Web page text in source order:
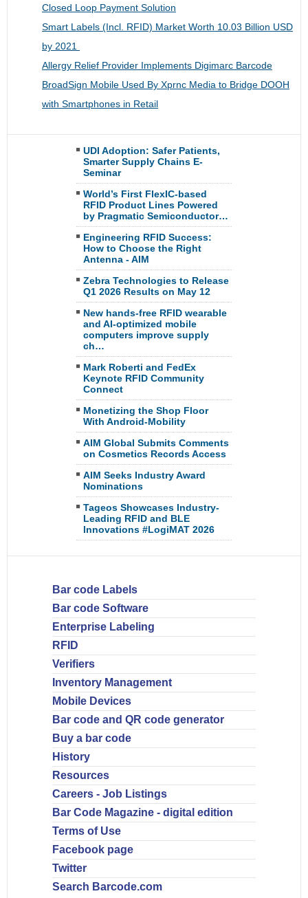
Closed Loop Payment Solution
Smart Labels (Incl. RFID) Market Worth 10.03 Billion USD
by 2021
Allergy Relief Provider Implements Digimarc Barcode
BroadSign Mobile Used By Xprnc Media to Bridge DOOH
with Smartphones in Retail
UDI Adoption: Safer Patients,
Smarter Supply Chains E-
Seminar
World’s First FlexIC-based
RFID Product Lines Powered
by Pragmatic Semiconductor…
Engineering RFID Success:
How to Choose the Right
Antenna - AIM
Zebra Technologies to Release
Q1 2026 Results on May 12
New hands-free RFID wearable
and AI-optimized mobile
computers improve supply
ch…
Mark Roberti and FedEx
Keynote RFID Community
Connect
Monetizing the Shop Floor
With Android-Mobility
AIM Global Submits Comments
on Cosmetics Records Access
AIM Seeks Industry Award
Nominations
Tageos Showcases Industry-
Leading RFID and BLE
Innovations #LogiMAT 2026
Bar code Labels
Bar code Software
Enterprise Labeling
RFID
Verifiers
Inventory Management
Mobile Devices
Bar code and QR code generator
Buy a bar code
History
Resources
Careers - Job Listings
Bar Code Magazine - digital edition
Terms of Use
Facebook page
Twitter
Search Barcode.com